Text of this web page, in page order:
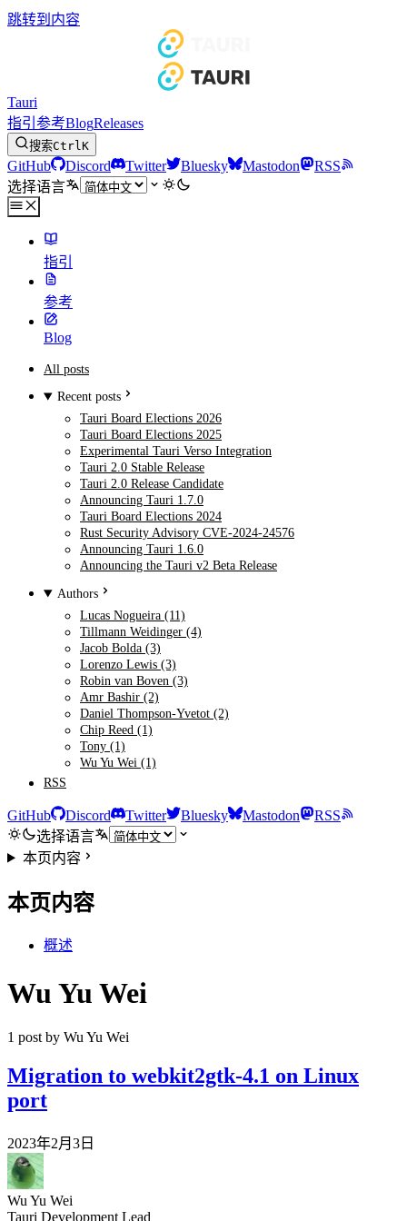
跳转到内容
Tauri
指引 参考BlogReleases
搜索CtrlK
GitHub Discord Twitter Bluesky Mastodon
RSS
选择语言
指引
参考
Blog
All posts
Recent posts
Tauri Board Elections 2026
Tauri Board Elections 2025
Experimental Tauri Verso Integration
Tauri 2.0 Stable Release
Tauri 2.0 Release Candidate
Announcing Tauri 1.7.0
Tauri Board Elections 2024
Rust Security Advisory CVE-2024-24576
Announcing Tauri 1.6.0
Announcing the Tauri v2 Beta Release
Authors
Lucas Nogueira (11)
Tillmann Weidinger (4)
Jacob Bolda (3)
Lorenzo Lewis (3)
Robin van Boven (3)
Amr Bashir (2)
Daniel Thompson-Yvetot (2)
Chip Reed (1)
Tony (1)
Wu Yu Wei (1)
RSS
GitHub Discord Twitter Bluesky Mastodon
RSS
选择语言
本页内容
本页内容
概述
Wu Yu Wei
1 post by Wu Yu Wei
Migration to webkit2gtk-4.1 on Linux
port
2023年2月3日
Wu Yu Wei
Tauri Development Lead